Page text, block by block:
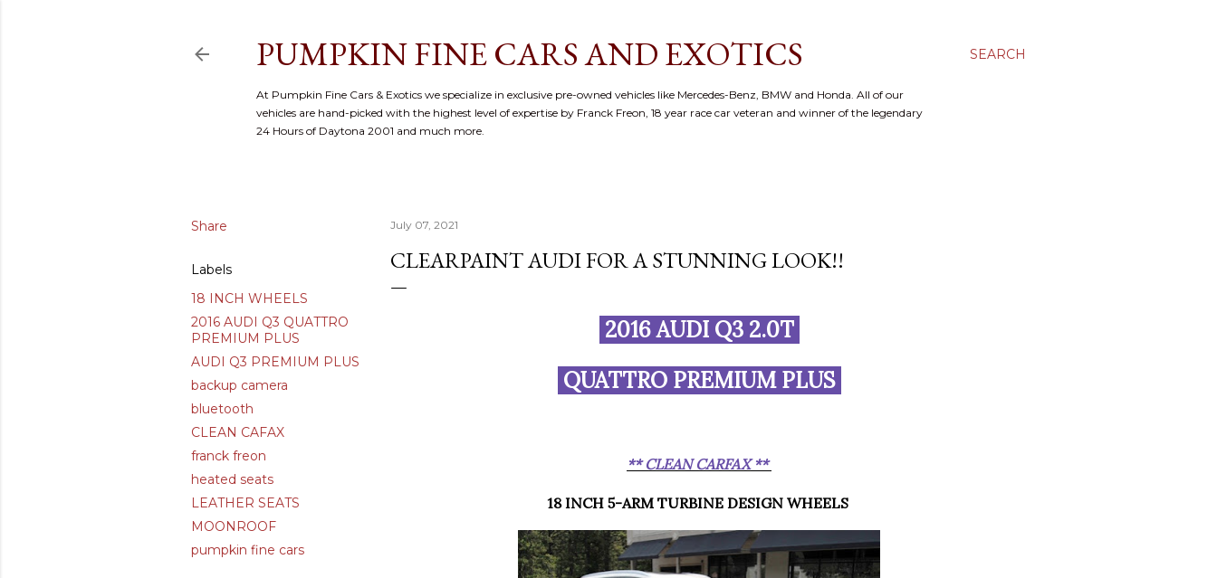
SEARCH
PUMPKIN FINE CARS AND EXOTICS
At Pumpkin Fine Cars & Exotics we specialize in exclusive pre-owned vehicles like Mercedes-Benz, BMW and Honda. All of our
vehicles are hand-picked with the highest level of expertise by Franck Freon, 18 year race car veteran and winner of the legendary
24 Hours of Daytona 2001 and much more.
Share
Labels
18 INCH WHEELS
2016 AUDI Q3 QUATTRO
PREMIUM PLUS
AUDI Q3 PREMIUM PLUS
backup camera
bluetooth
CLEAN CAFAX
franck freon
heated seats
LEATHER SEATS
MOONROOF
pumpkin fine cars
July 07, 2021
CLEARPAINT AUDI FOR A STUNNING LOOK!!
2016 AUDI Q3 2.0T
QUATTRO PREMIUM PLUS
** CLEAN CARFAX **
18 INCH 5-ARM TURBINE DESIGN WHEELS